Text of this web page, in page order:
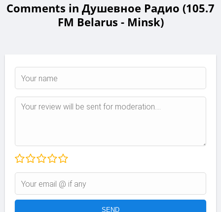
Comments in Душевное Радио (105.7
FM Belarus - Minsk)